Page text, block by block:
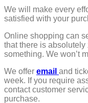
We will make every
satisfied with your
Online shopping can
that there is
something. We won’t
We offer email and
week. If you require
contact customer
purchase.